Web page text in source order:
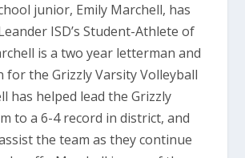
junior, Emily Marchell, has
ISD’s Student-Athlete of
is a two year letterman and
for the Grizzly Varsity Volleyball
has helped lead the Grizzly
to a 6-4 record in district, and
the team as they continue